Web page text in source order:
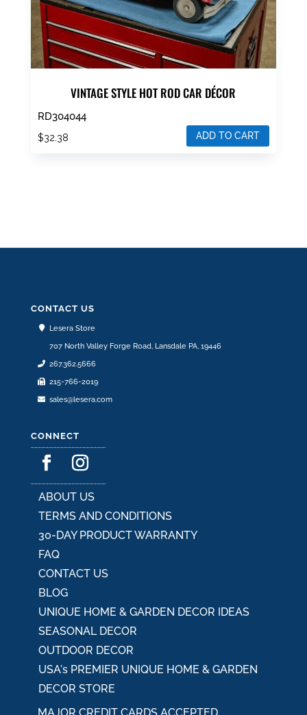
VINTAGE STYLE HOT ROD CAR DÉCOR
RD304044
$32.38 ADD TO CART
CONTACT US
Lesera Store
707 North Valley Forge Road, Lansdale PA, 19446
267.362.5666
215-766-2019
sales@lesera.com
CONNECT
ABOUT US
TERMS AND CONDITIONS
30-DAY PRODUCT WARRANTY
FAQ
CONTACT US
BLOG
UNIQUE HOME & GARDEN DECOR IDEAS
SEASONAL DECOR
OUTDOOR DECOR
USA's PREMIER UNIQUE HOME & GARDEN
DECOR STORE